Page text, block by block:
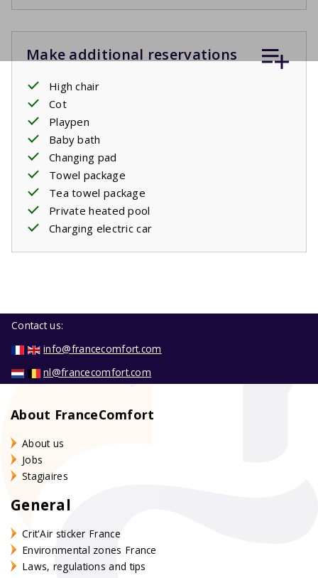
Make additional reservations
High chair
Cot
Playpen
Baby bath
Changing pad
Towel package
Tea towel package
Private heated pool
Charging electric car
Contact us:
info@francecomfort.com
nl@francecomfort.com
About FranceComfort
About us
Jobs
Stagiaires
General
Crit'Air sticker France
Environmental zones France
Laws, regulations and tips